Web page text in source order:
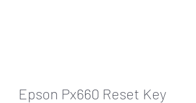
Epson Px660 Reset Key